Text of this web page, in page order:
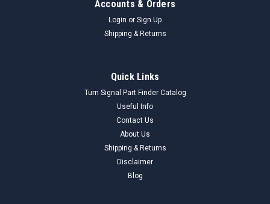
Accounts & Orders
Login or Sign Up
Shipping & Returns
Quick Links
Turn Signal Part Finder Catalog
Useful Info
Contact Us
About Us
Shipping & Returns
Disclaimer
Blog